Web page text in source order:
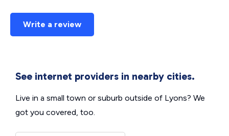
Write a review
See internet providers in nearby cities.
Live in a small town or suburb outside of Lyons? We
got you covered, too.